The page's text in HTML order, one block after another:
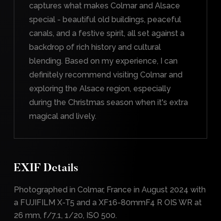
captures what makes Colmar and Alsace
special - beautiful old buildings, peaceful
canals, and a festive spirit, all set against a
backdrop of rich history and cultural
blending. Based on my experience, I can
definitely recommend visiting Colmar and
exploring the Alsace region, especially
during the Christmas season when it's extra
magical and lively.
EXIF Details
Photographed in Colmar, France in August 2024 with
a FUJIFILM X-T5 and a XF16-80mmF4 R OIS WR at
26 mm, f/7.1, 1/20, ISO 500.